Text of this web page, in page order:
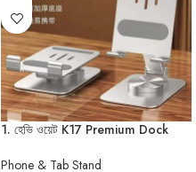
1. হেভি ওয়েট K17 Premium Dock
Phone & Tab Stand